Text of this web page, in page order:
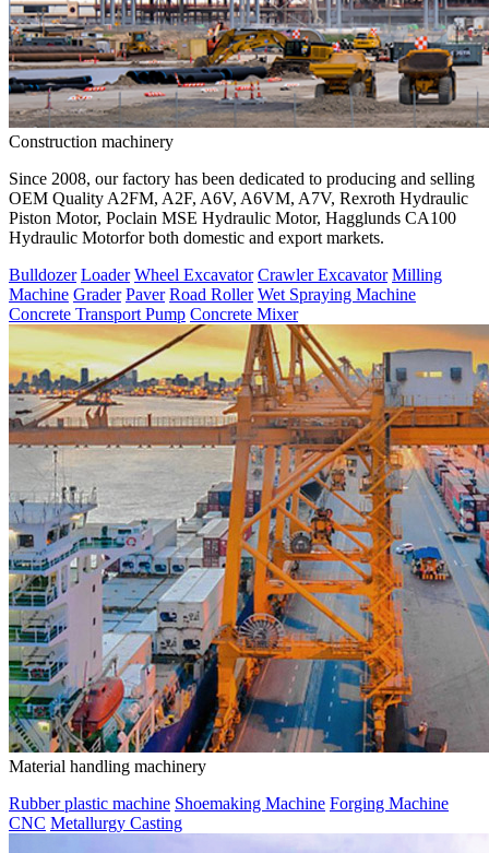
Construction machinery
Since 2008, our factory has been dedicated to producing and selling
OEM Quality A2FM, A2F, A6V, A6VM, A7V, Rexroth Hydraulic
Piston Motor, Poclain MSE Hydraulic Motor, Hagglunds CA100
Hydraulic Motorfor both domestic and export markets.
Bulldozer Loader Wheel Excavator Crawler Excavator Milling
Machine Grader Paver Road Roller Wet Spraying Machine
Concrete Transport Pump Concrete Mixer
Material handling machinery
Rubber plastic machine Shoemaking Machine Forging Machine
CNC Metallurgy Casting